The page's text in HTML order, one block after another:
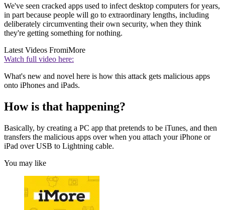
We've seen cracked apps used to infect desktop computers for years,
in part because people will go to extraordinary lengths, including
deliberately circumventing their own security, when they think
they're getting something for nothing.
Latest Videos FromiMore
Watch full video here:
What's new and novel here is how this attack gets malicious apps
onto iPhones and iPads.
How is that happening?
Basically, by creating a PC app that pretends to be iTunes, and then
transfers the malicious apps over when you attach your iPhone or
iPad over USB to Lightning cable.
You may like